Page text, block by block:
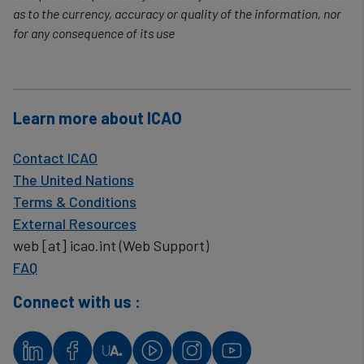
as to the currency, accuracy or quality of the information, nor
for any consequence of its use
Learn more about ICAO
Contact ICAO
The United Nations
Terms & Conditions
External Resources
web [at] icao.int(Web Support)
FAQ
Connect with us :